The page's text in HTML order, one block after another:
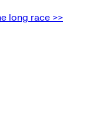
long race >>